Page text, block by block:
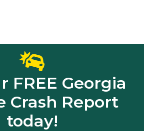
FREE Georgia
Crash Report
today!